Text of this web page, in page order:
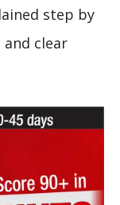
step by
clear